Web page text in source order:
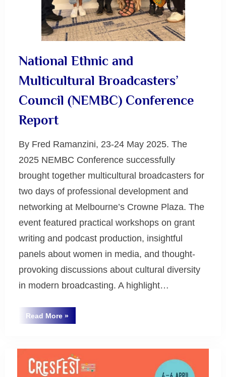
National Ethnic and
Multicultural Broadcasters’
Council (NEMBC) Conference
Report
By Fred Ramanzini, 23-24 May 2025. The
2025 NEMBC Conference successfully
brought together multicultural broadcasters for
two days of professional development and
networking at Melbourne’s Crowne Plaza. The
event featured practical workshops on grant
writing and podcast production, insightful
panels about women in media, and thought-
provoking discussions about cultural diversity
in modern broadcasting. A highlight…
Read More“National
Ethnic
Council
(NEMBC)
Conference
Report”
»
Uncategorized